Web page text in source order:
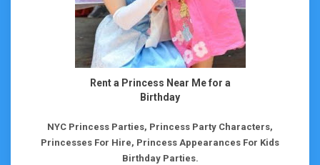
Rent a Princess Near Me for a
Birthday
NYC Princess Parties, Princess Party Characters,
Princesses For Hire, Princess Appearances For Kids
Birthday Parties.